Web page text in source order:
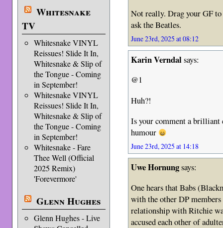
Whitesnake
TV
Whitesnake VINYL
Reissues! Slide It In,
Whitesnake & Slip of
the Tongue - Coming
in September!
Whitesnake VINYL
Reissues! Slide It In,
Whitesnake & Slip of
the Tongue - Coming
in September!
Whitesnake - Fare
Thee Well (Official
2025 Remix)
'Forevermore'
Glenn Hughes
Glenn Hughes - Live
Not really. Drag your GF to
ask the Beatles.
June 23rd, 2025 at 08:12
Karin Verndalsays:
@1
Huh?!
Is your comment a brilliant
humour
June 23rd, 2025 at 14:18
Uwe Hornungsays:
One hears that Babs
with the other DP
relationship with Ritchie
accused each other of